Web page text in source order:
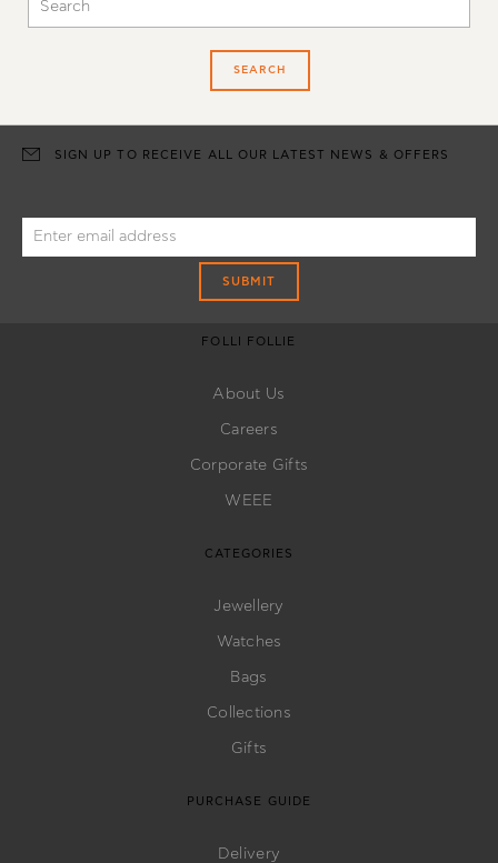
SEARCH
SIGN UP TO RECEIVE ALL OUR LATEST NEWS & OFFERS
SUBMIT
FOLLI FOLLIE
About Us
Careers
Corporate Gifts
WEEE
CATEGORIES
Jewellery
Watches
Bags
Collections
Gifts
PURCHASE GUIDE
Delivery